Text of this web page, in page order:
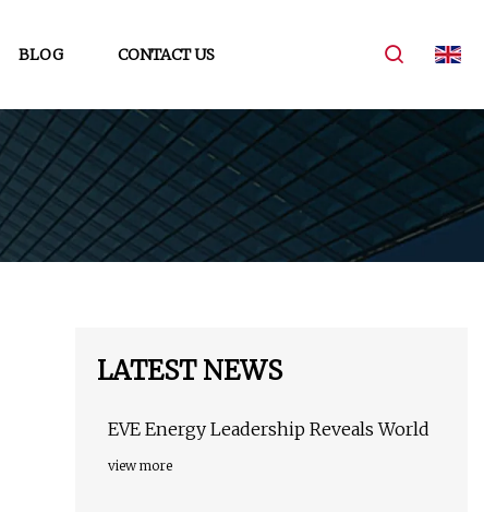
BLOG CONTACT US
LATEST NEWS
EVE Energy Leadership Reveals World
view more